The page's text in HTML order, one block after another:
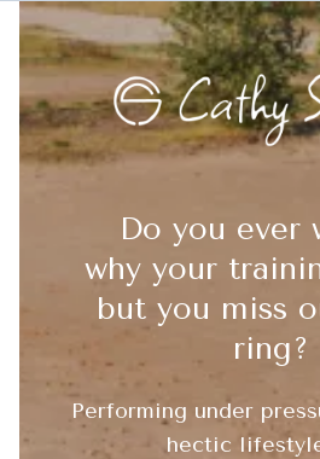
Do you ever
why your
but you miss
ring?
Performing under
hectic